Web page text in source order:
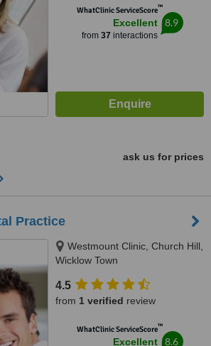
WhatClinic ServiceScore™
Excellent
from 37 interactions
8.9
ask us for prices
Practice
Westmount Clinic, Church Hill,
Wicklow Town
4.5
from 1 verified review
WhatClinic ServiceScore™
Excellent 8.6